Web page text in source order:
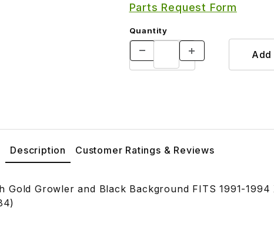
Parts Request Form
Quantity
Description Customer Ratings & Reviews
Gold Growler and Black Background FITS 1991-